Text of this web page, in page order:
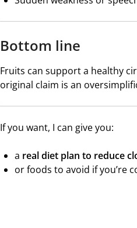
Bottom line
Fruits can support a healthy
original claim is an
If you want, I can give you:
a real diet plan to reduce
or foods to avoid if you’re